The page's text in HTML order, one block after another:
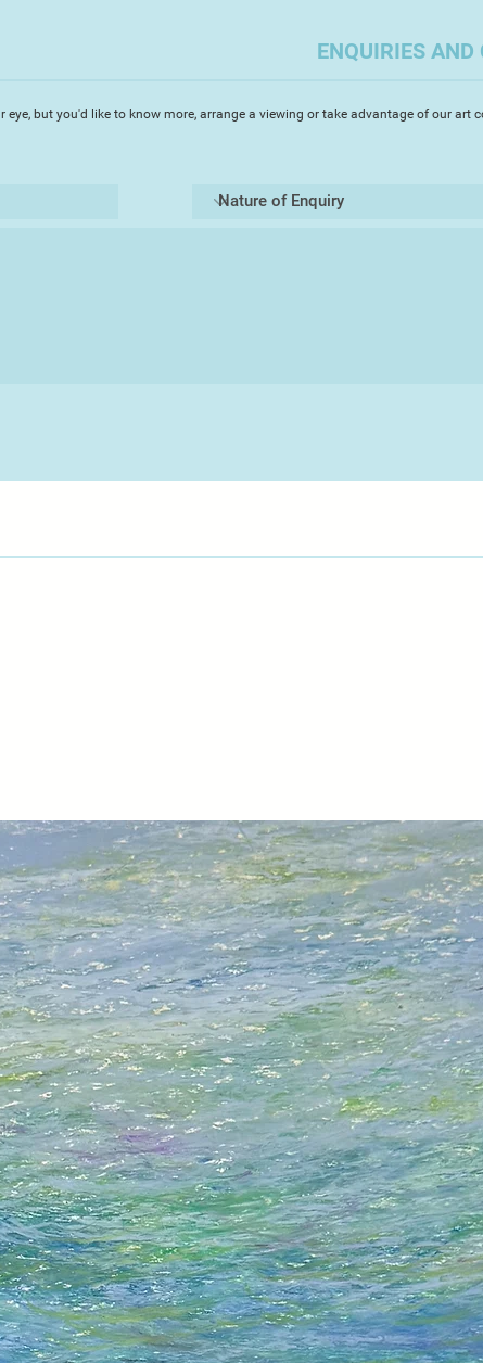
keen perceptive insight,
tantalise the viewers'
.
ENQUIRIES AND
eye, but you'd like to know more, arrange a viewing or take advantage of our art